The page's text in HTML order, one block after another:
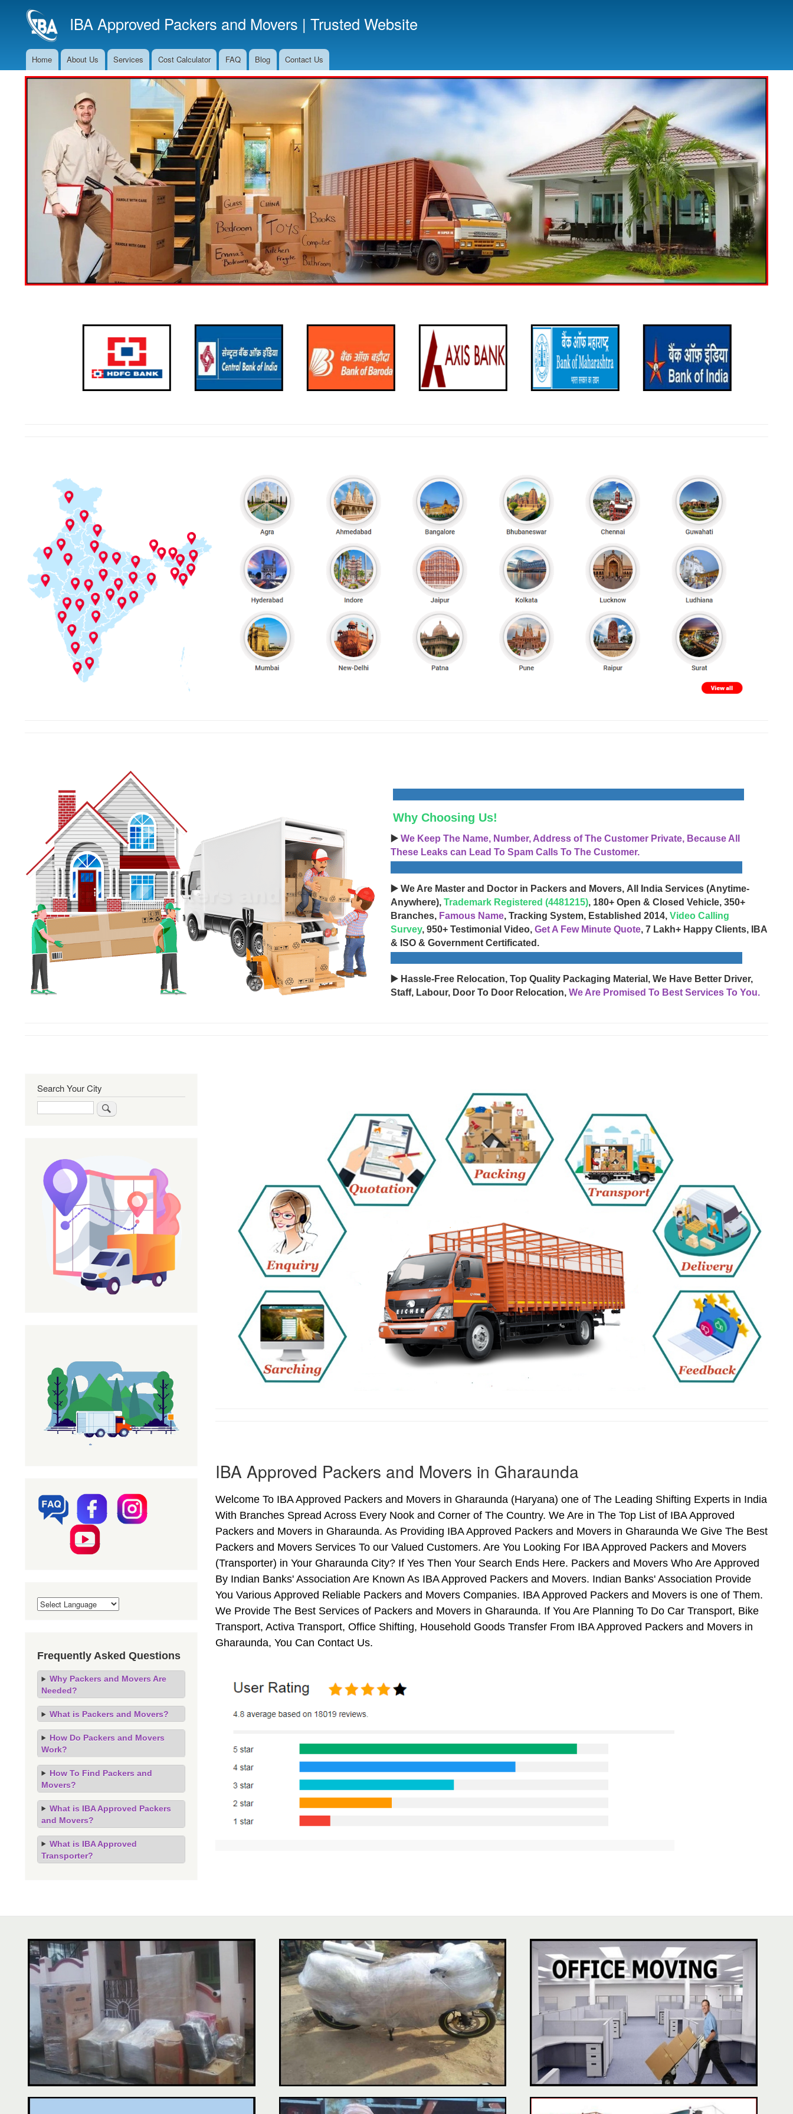
to
main
IBA Approved Packers and Movers | Trusted Website
Main
Navigation
Home About Us Services Cost Calculator FAQ Blog Contact Us
Why Choosing Us!
▶️ We Keep The Name, Number, Address of The Customer Private, Because All
These Leaks can Lead To Spam Calls To The Customer.
▶️ We Are Master and Doctor in Packers and Movers, All India Services (Anytime-
Anywhere), Trademark Registered (4481215), 180+ Open & Closed Vehicle, 350+
Branches, Famous Name, Tracking System, Established 2014, Video Calling
Survey, 950+ Testimonial Video, Get A Few Minute Quote, 7 Lakh+ Happy Clients, IBA
& ISO & Government Certificated.
▶️ Hassle-Free Relocation, Top Quality Packaging Material, We Have Better Driver,
Staff, Labour, Door To Door Relocation, We Are Promised To Best Services To You.
IBA Approved Packers and Movers in Gharaunda
Welcome To IBA Approved Packers and Movers in Gharaunda (Haryana) one of The Leading Shifting Experts in India
With Branches Spread Across Every Nook and Corner of The Country. We Are in The Top List of IBA Approved
Packers and Movers in Gharaunda. As Providing IBA Approved Packers and Movers in Gharaunda We Give The Best
Packers and Movers Services To our Valued Customers. Are You Looking For IBA Approved Packers and Movers
(Transporter) in Your Gharaunda City? If Yes Then Your Search Ends Here. Packers and Movers Who Are Approved
By Indian Banks' Association Are Known As IBA Approved Packers and Movers. Indian Banks' Association Provide
You Various Approved Reliable Packers and Movers Companies. IBA Approved Packers and Movers is one of Them.
We Provide The Best Services of Packers and Movers in Gharaunda. If You Are Planning To Do Car Transport, Bike
Transport, Activa Transport, Office Shifting, Household Goods Transfer From IBA Approved Packers and Movers in
Gharaunda, You Can Contact Us.
Search Your City
Frequently Asked Questions
Why Packers and Movers Are
Needed?
What is Packers and Movers?
How Do Packers and Movers
Work?
How To Find Packers and
Movers?
What is IBA Approved Packers
and Movers?
What is IBA Approved
Transporter?